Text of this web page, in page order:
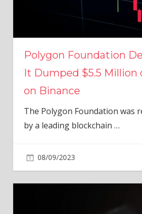
Polygon Foundation
It Dumped $5.5 Million
on Binance
The Polygon Foundation was
by a leading blockchain …
08/09/2023